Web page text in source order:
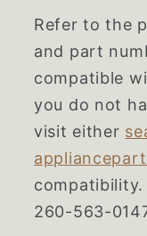
Refer to the
and part
compatible
you do not
visit either
compatibility.
260-563-